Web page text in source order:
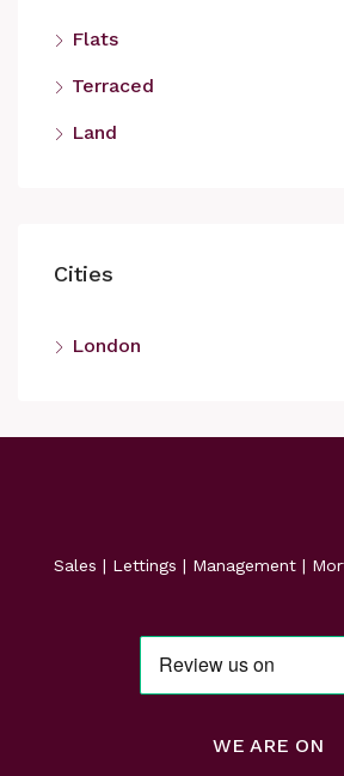
Flats
Terraced
Land
Cities
London
Sales | Lettings | Management |
WE ARE ON